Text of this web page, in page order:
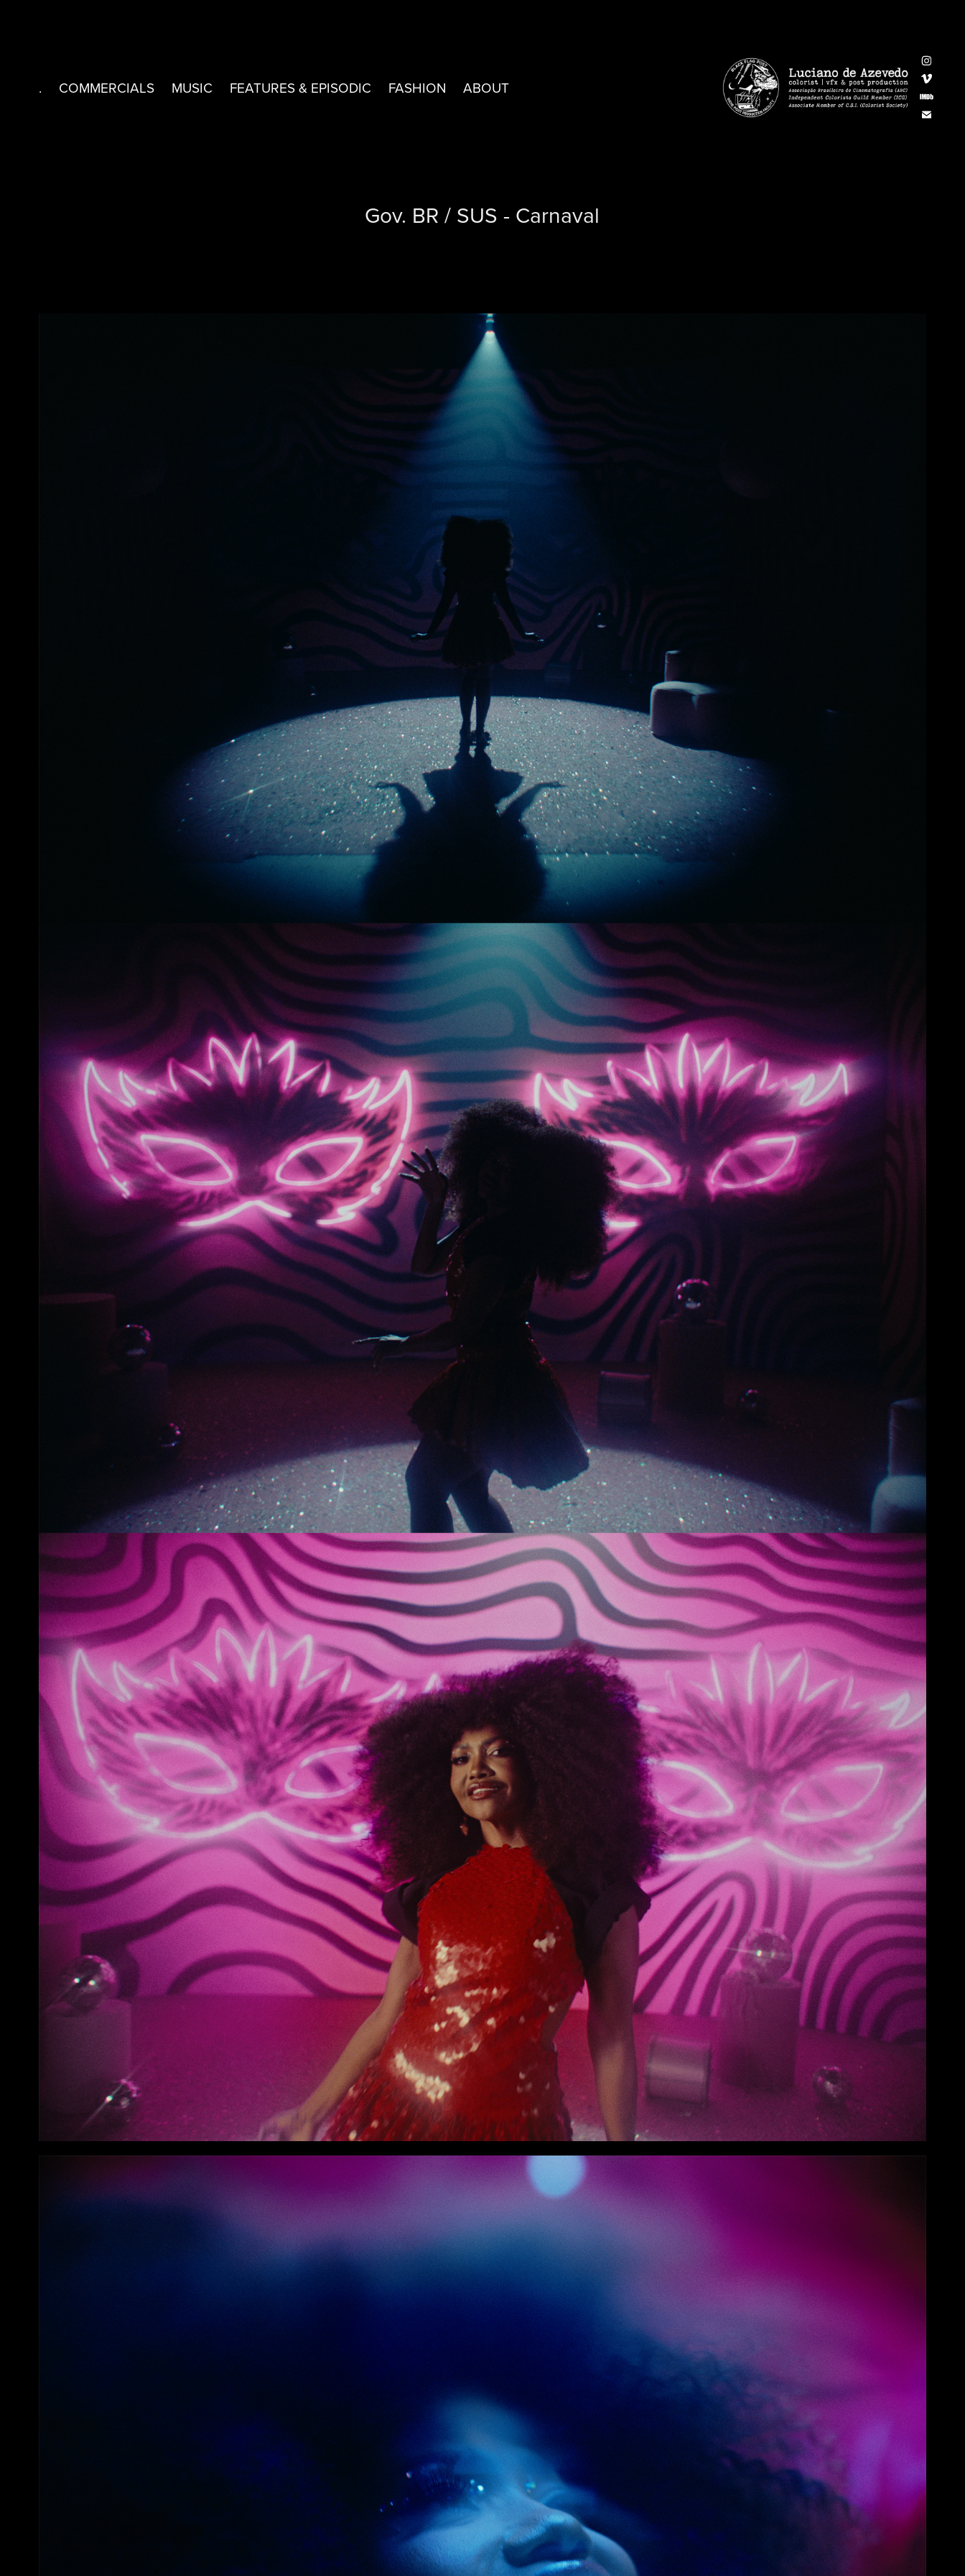
. COMMERCIALS MUSIC FEATURES & EPISODIC FASHION ABOUT
Gov. BR / SUS - Carnaval